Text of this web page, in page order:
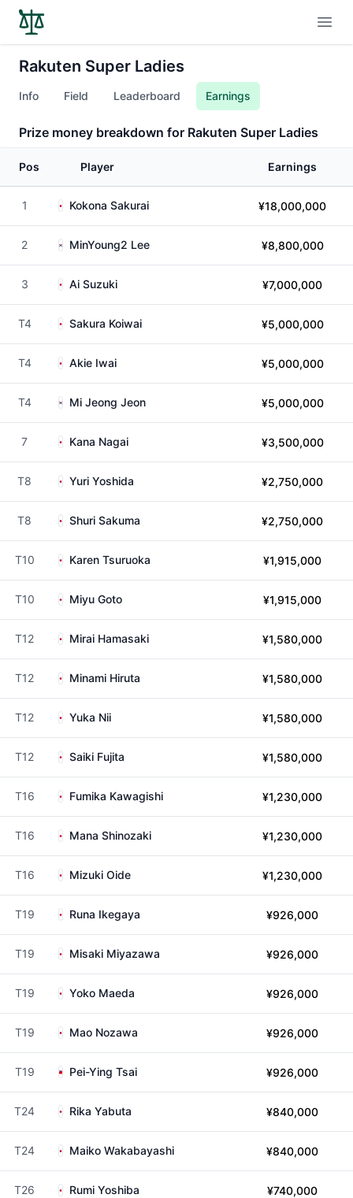
Rakuten Super Ladies
Info Field Leaderboard Earnings
Prize money breakdown for Rakuten Super Ladies
Pos Player Earnings
1 Kokona Sakurai ¥18,000,000
2 MinYoung2 Lee ¥8,800,000
3 Ai Suzuki ¥7,000,000
T4 Sakura Koiwai ¥5,000,000
T4 Akie Iwai ¥5,000,000
T4 Mi Jeong Jeon ¥5,000,000
7 Kana Nagai ¥3,500,000
T8 Yuri Yoshida ¥2,750,000
T8 Shuri Sakuma ¥2,750,000
T10 Karen Tsuruoka ¥1,915,000
T10 Miyu Goto ¥1,915,000
T12 Mirai Hamasaki ¥1,580,000
T12 Minami Hiruta ¥1,580,000
T12 Yuka Nii ¥1,580,000
T12 Saiki Fujita ¥1,580,000
T16 Fumika Kawagishi ¥1,230,000
T16 Mana Shinozaki ¥1,230,000
T16 Mizuki Oide ¥1,230,000
T19 Runa Ikegaya ¥926,000
T19 Misaki Miyazawa ¥926,000
T19 Yoko Maeda ¥926,000
T19 Mao Nozawa ¥926,000
T19 Pei-Ying Tsai ¥926,000
T24 Rika Yabuta ¥840,000
T24 Maiko Wakabayashi ¥840,000
T26 Rumi Yoshiba ¥740,000